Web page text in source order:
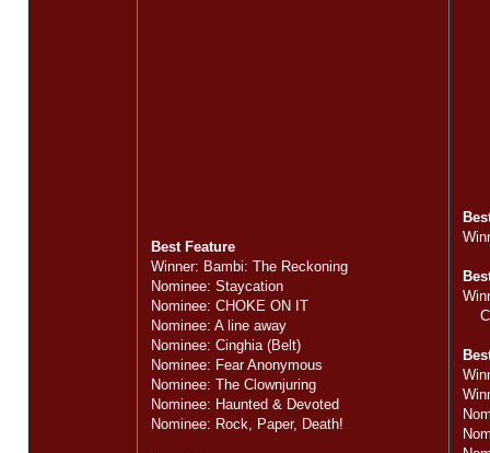
Best Feature
Winner: Bambi: The Reckoning
Nominee: Staycation
Nominee: CHOKE ON IT
Nominee: A line away
Nominee: Cinghia (Belt)
Nominee: Fear Anonymous
Nominee: The Clownjuring
Nominee: Haunted & Devoted
Nominee: Rock, Paper, Death!